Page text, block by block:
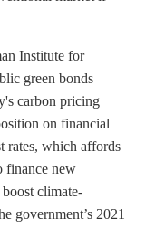
Institute for
green bonds
carbon pricing
on financial
rates, which affords
finance new
climate-
government’s 2021